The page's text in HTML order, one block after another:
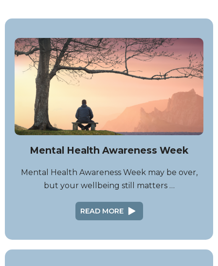
Mental Health Awareness Week
Mental Health Awareness Week may be over,
but your wellbeing still matters …
READ MORE